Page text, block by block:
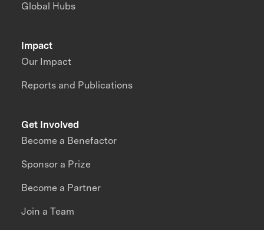
Impact
Our Impact
Reports and Publications
Global Hubs
Get Involved
Become a Benefactor
Sponsor a Prize
Become a Partner
Join a Team